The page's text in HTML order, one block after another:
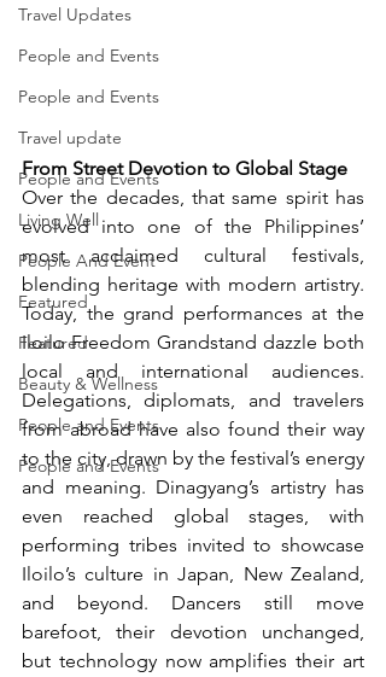
Travel Updates
People and Events
People and Events
Travel update
People and Events
Living Well
People And Event
Featured
Featured
Beauty & Wellness
People and Events
People and Events
From Street Devotion to Global Stage
Over the decades, that same spirit has
evolved into one of the Philippines’
most acclaimed cultural festivals,
blending heritage with modern artistry.
Today, the grand performances at the
Iloilo Freedom Grandstand dazzle both
local and international audiences.
Delegations, diplomats, and travelers
from abroad have also found their way
to the city, drawn by the festival’s energy
and meaning. Dinagyang’s artistry has
even reached global stages, with
performing tribes invited to showcase
Iloilo’s culture in Japan, New Zealand,
and beyond. Dancers still move
barefoot, their devotion unchanged,
but technology now amplifies their art